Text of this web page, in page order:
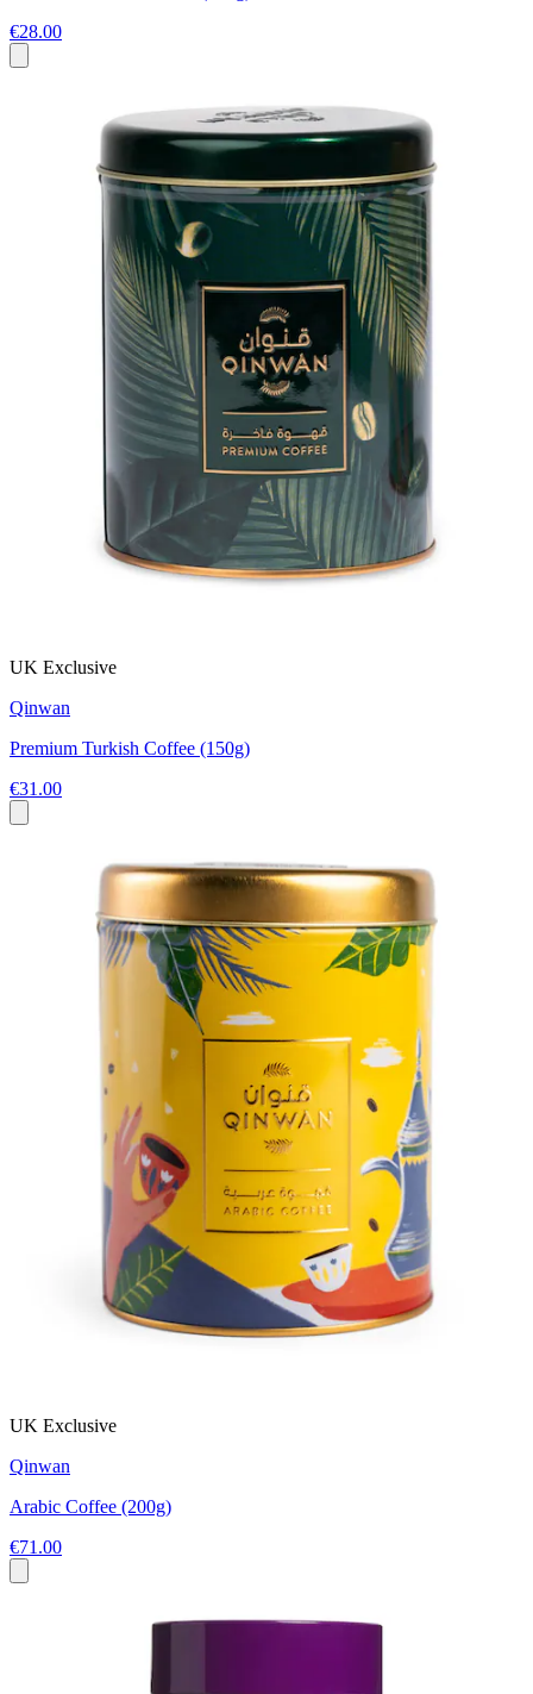
€28.00
UK Exclusive
Qinwan
Premium Turkish Coffee (150g)
€31.00
UK Exclusive
Qinwan
Arabic Coffee (200g)
€71.00